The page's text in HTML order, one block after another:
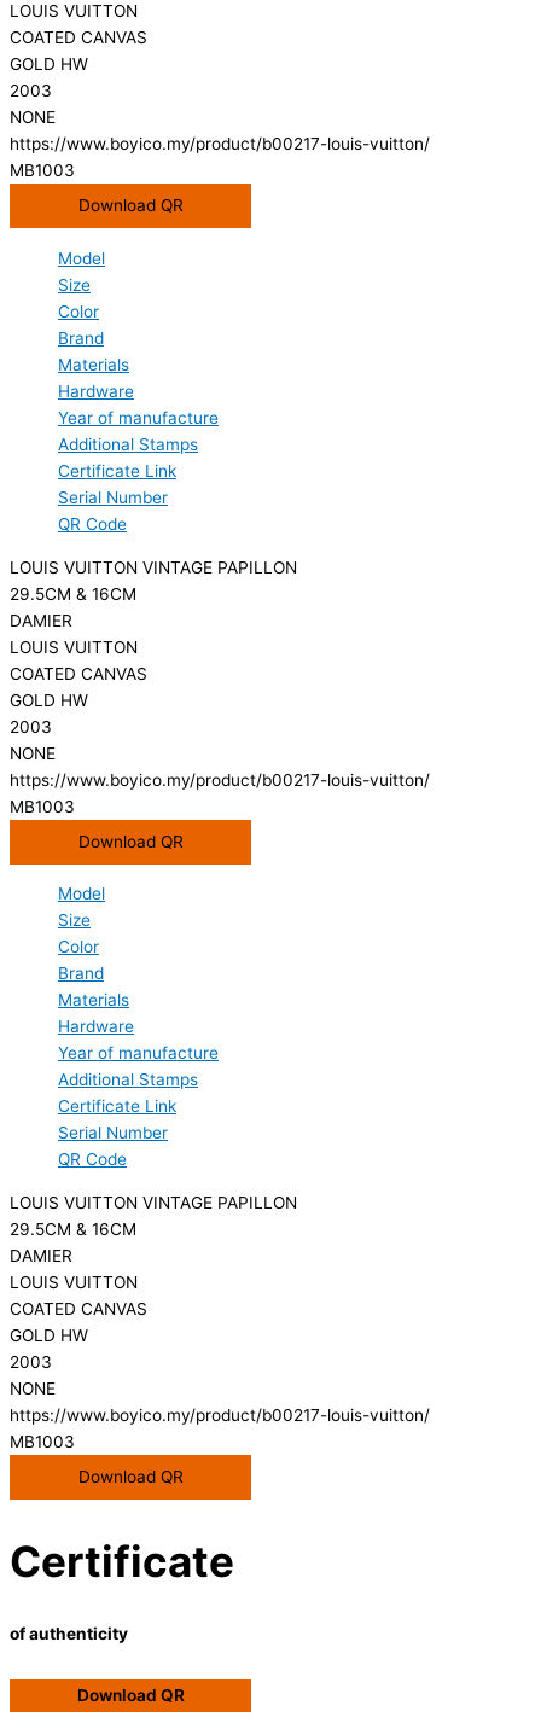
LOUIS VUITTON
COATED CANVAS
GOLD HW
2003
NONE
https://www.boyico.my/product/b00217-louis-vuitton/
MB1003
Download QR
Model
Size
Color
Brand
Materials
Hardware
Year of manufacture
Additional Stamps
Certificate Link
Serial Number
QR Code
LOUIS VUITTON VINTAGE PAPILLON
29.5CM & 16CM
DAMIER
LOUIS VUITTON
COATED CANVAS
GOLD HW
2003
NONE
https://www.boyico.my/product/b00217-louis-vuitton/
MB1003
Download QR
Model
Size
Color
Brand
Materials
Hardware
Year of manufacture
Additional Stamps
Certificate Link
Serial Number
QR Code
LOUIS VUITTON VINTAGE PAPILLON
29.5CM & 16CM
DAMIER
LOUIS VUITTON
COATED CANVAS
GOLD HW
2003
NONE
https://www.boyico.my/product/b00217-louis-vuitton/
MB1003
Download QR
Certificate
of authenticity
Download QR